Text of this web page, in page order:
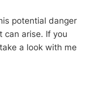
potential danger
can arise. If you
a look with me